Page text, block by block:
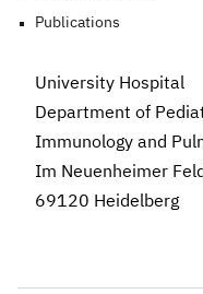
Publications
University Hospital
Department of
Immunology and
Im Neuenheimer
69120 Heidelberg